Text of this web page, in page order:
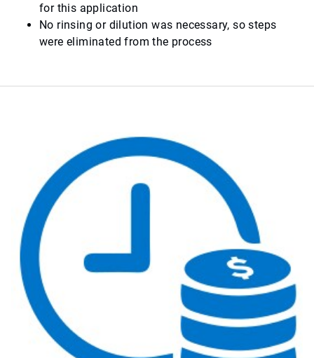
for this application
No rinsing or dilution was necessary, so steps
were eliminated from the process